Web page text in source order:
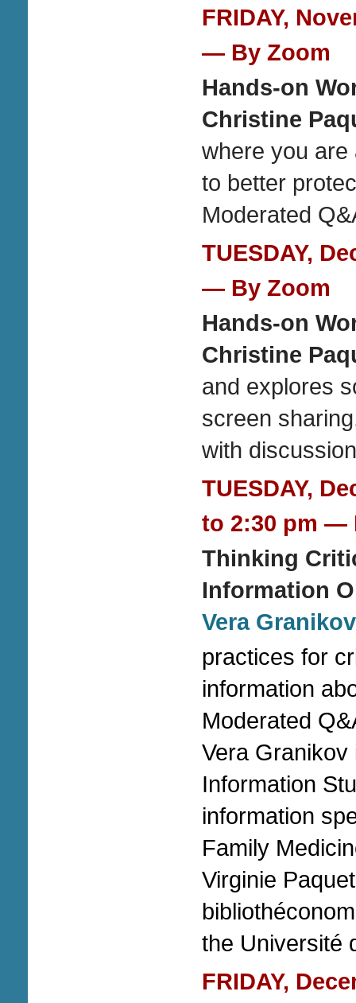
FRIDAY,
— By Zoom
Hands-on
Christine
where you are
to better
Moderated
TUESDAY,
— By Zoom
Hands-on
Christine
and explores
screen
with
TUESDAY,
to 2:30 pm —
Thinking
Information
Vera Granikov
practices for
information
Moderated
Vera
Information
information
Family
Virginie
the Université
FRIDAY,